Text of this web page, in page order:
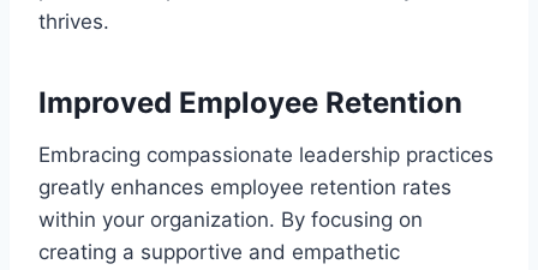
thrives.
Improved Employee Retention
Embracing compassionate leadership practices
greatly enhances employee retention rates
within your organization. By focusing on
creating a supportive and empathetic